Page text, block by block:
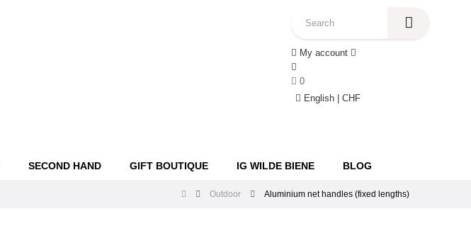
My account
0
English | CHF
SECOND HAND GIFT BOUTIQUE IG WILDE BIENE BLOG
Outdoor Aluminium net handles (fixed lengths)